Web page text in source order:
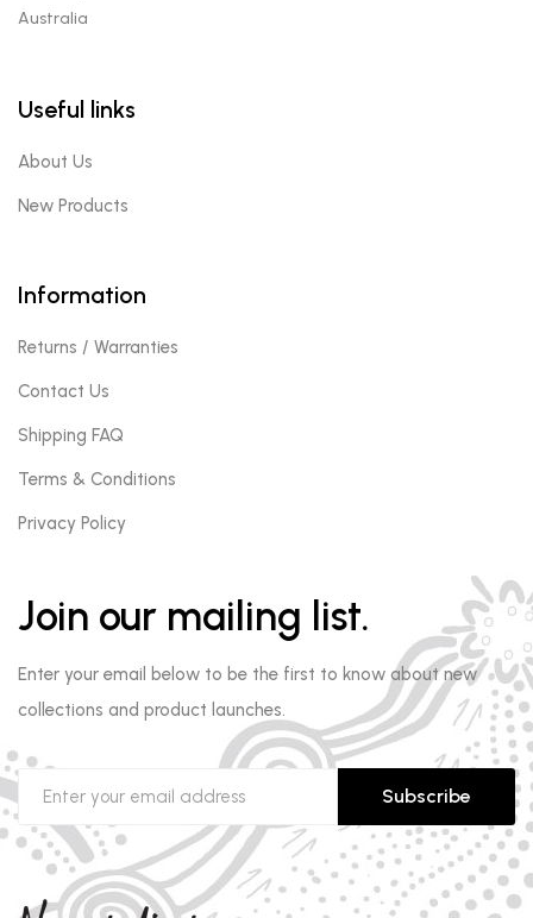
Australia
Useful links
About Us
New Products
Information
Returns / Warranties
Contact Us
Shipping FAQ
Terms & Conditions
Privacy Policy
Join our mailing list.
Enter your email below to be the first to know about new
collections and product launches.
Subscribe